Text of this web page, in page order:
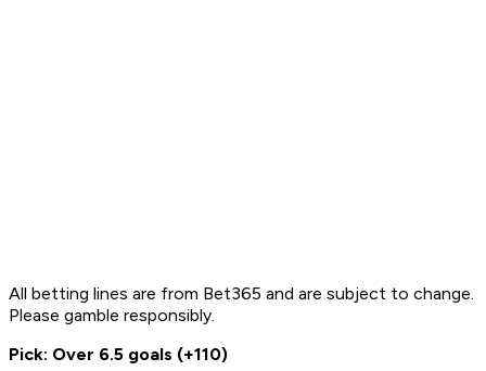
All betting lines are from Bet365 and are subject to change.
Please gamble responsibly.
Pick: Over 6.5 goals (+110)